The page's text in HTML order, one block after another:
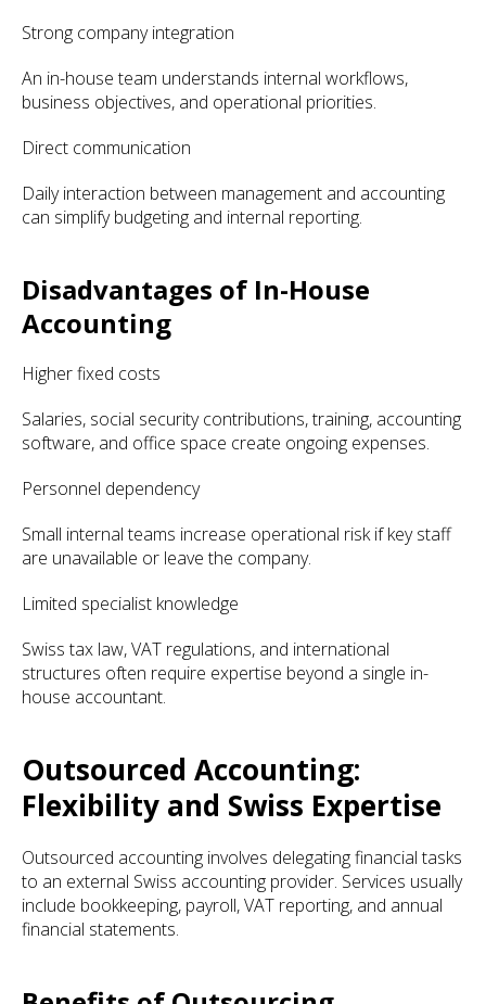
Strong company integration
An in-house team understands internal workflows,
business objectives, and operational priorities.
Direct communication
Daily interaction between management and accounting
can simplify budgeting and internal reporting.
Disadvantages of In-House
Accounting
Higher fixed costs
Salaries, social security contributions, training, accounting
software, and office space create ongoing expenses.
Personnel dependency
Small internal teams increase operational risk if key staff
are unavailable or leave the company.
Limited specialist knowledge
Swiss tax law, VAT regulations, and international
structures often require expertise beyond a single in-
house accountant.
Outsourced Accounting:
Flexibility and Swiss Expertise
Outsourced accounting involves delegating financial tasks
to an external Swiss accounting provider. Services usually
include bookkeeping, payroll, VAT reporting, and annual
financial statements.